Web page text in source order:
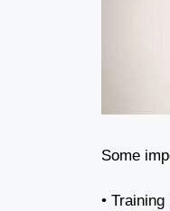
Some
•